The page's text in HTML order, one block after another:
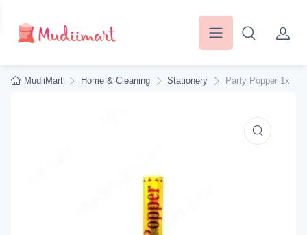
MudiiMart Home & Cleaning Stationery Party Popper 1x